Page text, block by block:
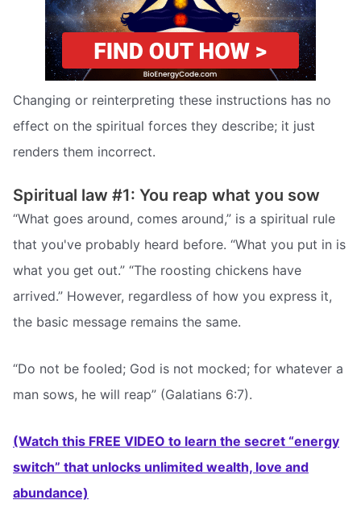
Changing or reinterpreting these instructions has no
effect on the spiritual forces they describe; it just
renders them incorrect.
Spiritual law #1: You reap what you sow
“What goes around, comes around,” is a spiritual rule
that you've probably heard before. “What you put in is
what you get out.” “The roosting chickens have
arrived.” However, regardless of how you express it,
the basic message remains the same.
“Do not be fooled; God is not mocked; for whatever a
man sows, he will reap” (Galatians 6:7).
(Watch this FREE VIDEO to learn the secret “energy
switch” that unlocks unlimited wealth, love and
abundance)